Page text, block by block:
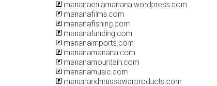
mananaenlamanana.wordpress.com
mananafilms.com
mananafishing.com
mananafunding.com
mananaimports.com
mananamanana.com
mananamountain.com
mananamusic.com
mananandmussawarproducts.com